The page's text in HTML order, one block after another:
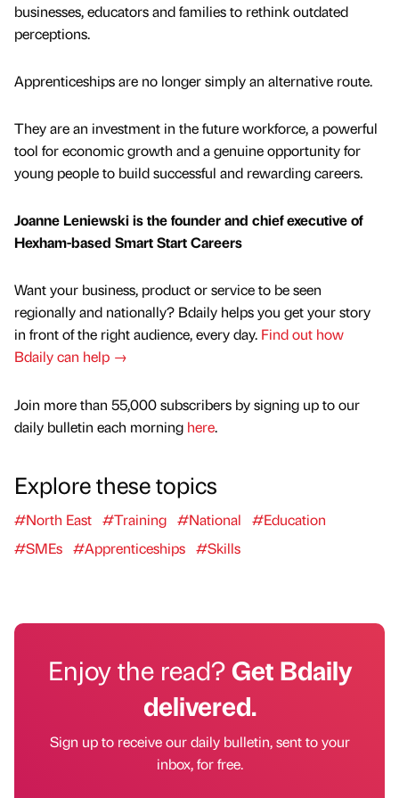
businesses, educators and families to rethink outdated
perceptions.
Apprenticeships are no longer simply an alternative route.
They are an investment in the future workforce, a powerful
tool for economic growth and a genuine opportunity for
young people to build successful and rewarding careers.
Joanne Leniewski is the founder and chief executive of
Hexham-based Smart Start Careers
Want your business, product or service to be seen
regionally and nationally? Bdaily helps you get your story
in front of the right audience, every day. Find out how
Bdaily can help →
Join more than 55,000 subscribers by signing up to our
daily bulletin each morning here.
Explore these topics
#North East #Training #National
#Education
#SMEs #Apprenticeships #Skills
Enjoy the read?Get Bdaily
delivered.
Sign up to receive our daily bulletin, sent to your
inbox, for free.